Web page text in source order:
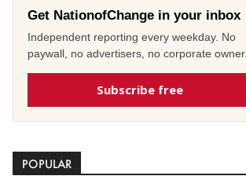
Get NationofChange in your inbox
Independent reporting every weekday. No
paywall, no advertisers, no corporate owner.
Subscribe free
POPULAR